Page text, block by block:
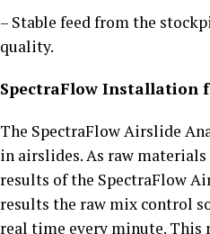
– Stable feed from the
quality.
SpectraFlow Installation
The SpectraFlow Airslide
in airslides. As raw
results of the SpectraFlow
results the raw mix control
real time every minute. This